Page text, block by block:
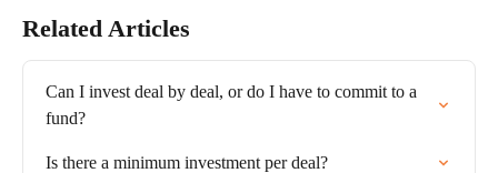
Related Articles
Can I invest deal by deal, or do I have to commit to a
fund?
Is there a minimum investment per deal?